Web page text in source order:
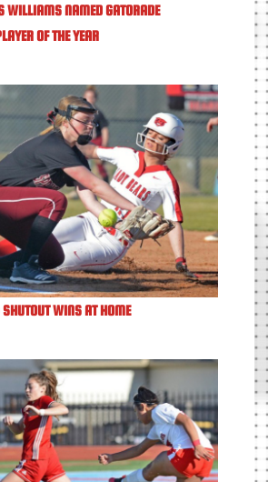
WILLIAMS NAMED GATORADE
OF THE YEAR
SHUTOUT WINS AT HOME